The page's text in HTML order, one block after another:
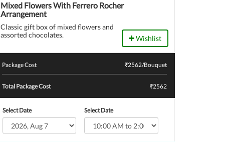
Mixed Flowers With Ferrero Rocher
Arrangement
Classic gift box of mixed flowers and
assorted chocolates.
Wishlist
Package Cost ₹2562/Bouquet
Total Package Cost ₹2562
Select Date Select Date